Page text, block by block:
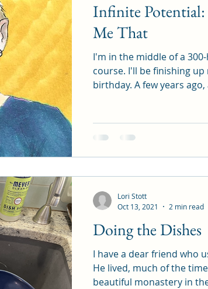
Infinite
Me That
I'm in the middle of a
course. I'll be finishing
birthday. A few years ago,
Doing the Dishes
I have a dear friend who
He lived, much of the
beautiful monastery in
Lori Stott
Oct 13, 2021
2 min read